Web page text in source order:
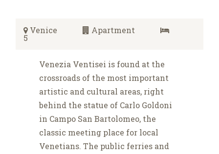
Venice Apartment
5
Venezia Ventisei is found at the
crossroads of the most important
artistic and cultural areas, right
behind the statue of Carlo Goldoni
in Campo San Bartolomeo, the
classic meeting place for local
Venetians. The public ferries and